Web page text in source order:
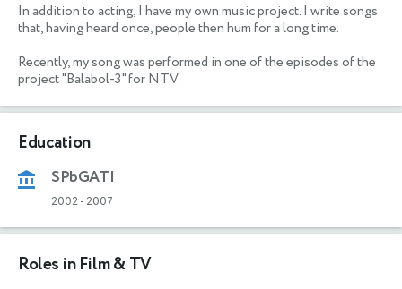
In addition to acting, I have my own music project. I write songs
that, having heard once, people then hum for a long time.
Recently, my song was performed in one of the episodes of the
project "Balabol-3" for NTV.
Education
SPbGATI
2002- 2007
Roles in Film & TV